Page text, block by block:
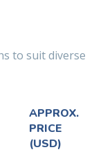
to suit diverse
APPROX.
PRICE
(USD)